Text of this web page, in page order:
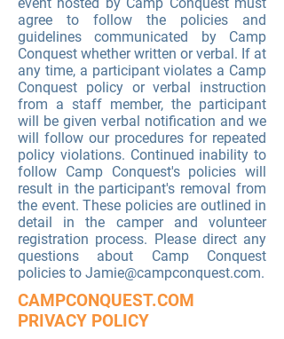
agree to follow the policies and
guidelines communicated by Camp
Conquest whether written or verbal. If at
any time, a participant violates a Camp
Conquest policy or verbal instruction
from a staff member, the participant
will be given verbal notification and we
will follow our procedures for repeated
policy violations. Continued inability to
follow Camp Conquest's policies will
result in the participant's removal from
the event. These policies are outlined in
detail in the camper and volunteer
registration process. Please direct any
questions about Camp Conquest
policies to Jamie@campconquest.com.
CAMPCONQUEST.COM
PRIVACY POLICY